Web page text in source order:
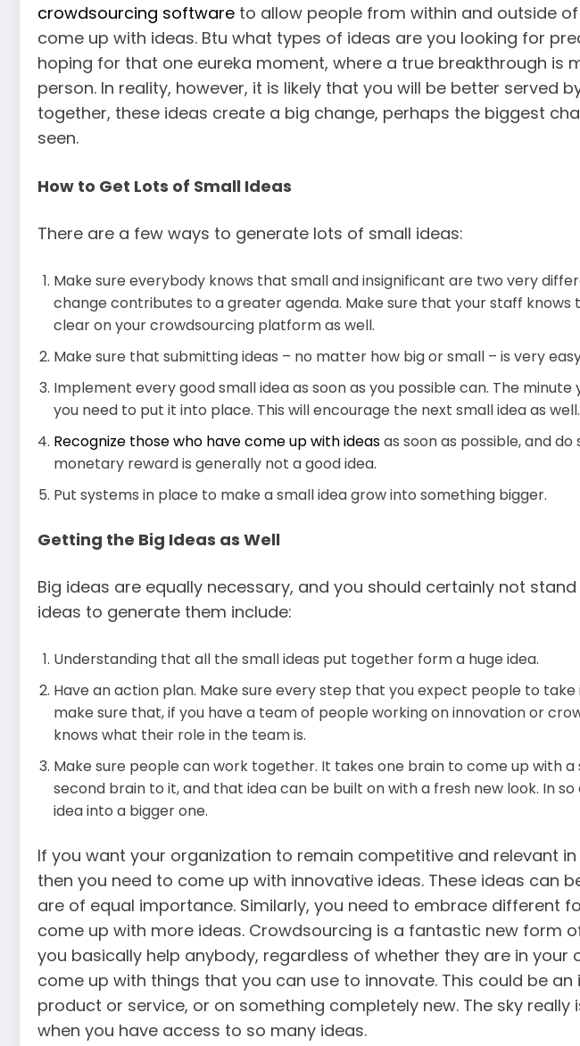
crowdsourcing software to allow people from within and outside
come up with ideas. Btu what types of ideas are you looking for
hoping for that one eureka moment, where a true breakthrough is
person. In reality, however, it is likely that you will be better served
together, these ideas create a big change, perhaps the biggest
seen.
How to Get Lots of Small Ideas
There are a few ways to generate lots of small ideas:
Make sure everybody knows that small and insignificant are two very
change contributes to a greater agenda. Make sure that your staff knows
clear on your crowdsourcing platform as well.
Make sure that submitting ideas – no matter how big or small – is very
Implement every good small idea as soon as you possible can. The
you need to put it into place. This will encourage the next small idea as well.
Recognize those who have come up with ideasas soon as possible, and
monetary reward is generally not a good idea.
Put systems in place to make a small idea grow into something bigger.
Getting the Big Ideas as Well
Big ideas are equally necessary, and you should certainly not
ideas to generate them include:
Understanding that all the small ideas put together form a huge idea.
Have an action plan. Make sure every step that you expect people to take
make sure that, if you have a team of people working on innovation or
knows what their role in the team is.
Make sure people can work together. It takes one brain to come up with a
second brain to it, and that idea can be built on with a fresh new look. In
idea into a bigger one.
If you want your organization to remain competitive and relevant in
then you need to come up with innovative ideas. These ideas can
are of equal importance. Similarly, you need to embrace different
come up with more ideas. Crowdsourcing is a fantastic new form
you basically help anybody, regardless of whether they are in your
come up with things that you can use to innovate. This could be
product or service, or on something completely new. The sky really
when you have access to so many ideas.